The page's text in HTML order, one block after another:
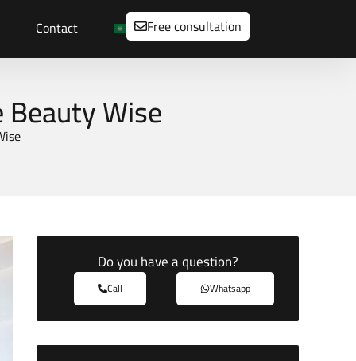
Contact Free consultation
Wise
Do you have a question?
Call Whatsapp